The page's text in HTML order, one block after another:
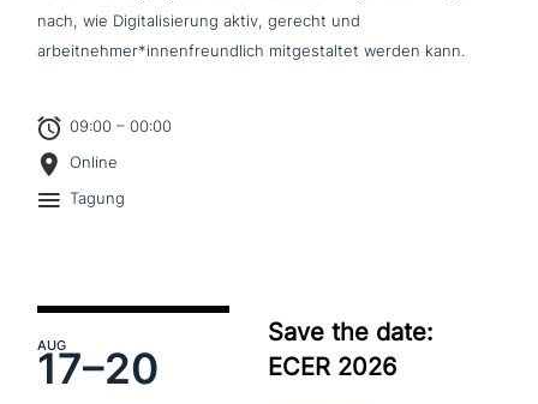
nach, wie Digitalisierung aktiv, gerecht und
arbeitnehmer*innenfreundlich mit­ge­stal­tet werden kann.
09:00 – 00:00
Online
Tagung
AUG
17–20
Save the date:
ECER 2026